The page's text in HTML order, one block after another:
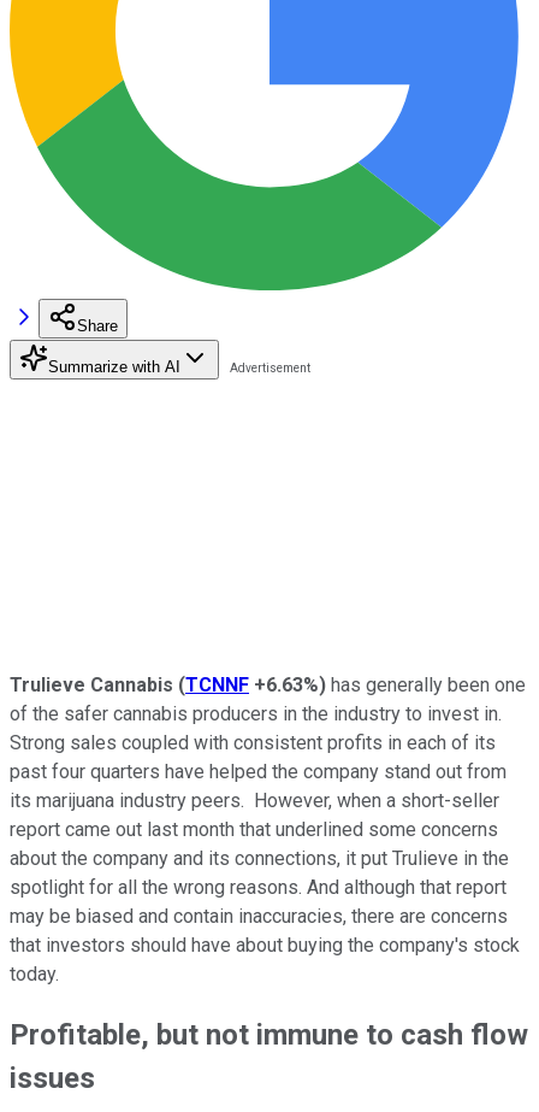
Share
Summarize with AI
Trulieve Cannabis (TCNNF +6.63%) has generally been one
of the safer cannabis producers in the industry to invest in.
Strong sales coupled with consistent profits in each of its
past four quarters have helped the company stand out from
its marijuana industry peers. However, when a short-seller
report came out last month that underlined some concerns
about the company and its connections, it put Trulieve in the
spotlight for all the wrong reasons. And although that report
may be biased and contain inaccuracies, there are concerns
that investors should have about buying the company's stock
today.
Profitable, but not immune to cash flow
issues